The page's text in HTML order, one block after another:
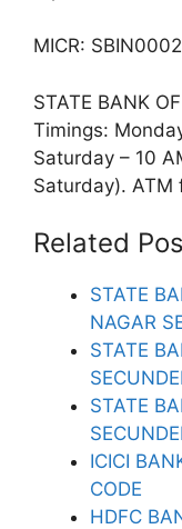
MICR:
STATE BANK
Timings:
Saturday – 10
Saturday). ATM
Related
STATE
NAGAR
STATE
STATE
ICICI
CODE
HDFC